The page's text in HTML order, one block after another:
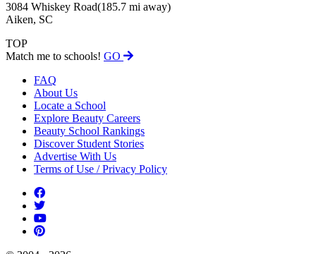
3084 Whiskey Road(185.7 mi away)
Aiken, SC
TOP
Match me to schools! GO
FAQ
About Us
Locate a School
Explore Beauty Careers
Beauty School Rankings
Discover Student Stories
Advertise With Us
Terms of Use / Privacy Policy